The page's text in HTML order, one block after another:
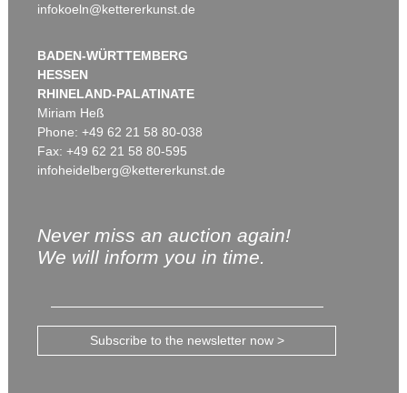
infokoeln@kettererkunst.de
BADEN-WÜRTTEMBERG
HESSEN
RHINELAND-PALATINATE
Miriam Heß
Phone: +49 62 21 58 80-038
Fax: +49 62 21 58 80-595
infoheidelberg@kettererkunst.de
Never miss an auction again!
We will inform you in time.
Subscribe to the newsletter now >